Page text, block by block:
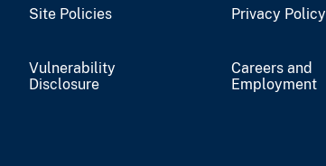
Site Policies Privacy Policy
Vulnerability
Disclosure
Careers and
Employment